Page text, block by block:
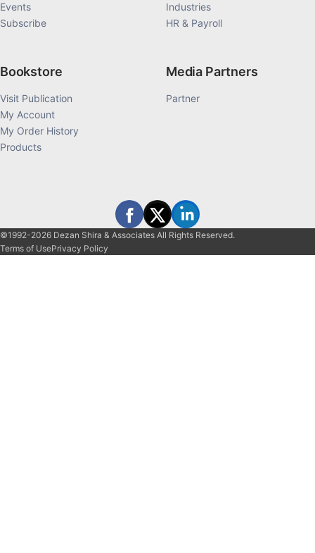
Events
Subscribe
Industries
HR & Payroll
Bookstore
Visit Publication
My Account
My Order History
Products
Media Partners
Partner
©1992-2026 Dezan Shira & Associates All Rights Reserved.
Terms of UsePrivacy Policy